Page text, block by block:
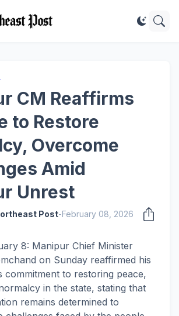
CM Reaffirms
to Restore
Overcome
Amid
Unrest
Post-February 08, 2026
8: Manipur Chief Minister
on Sunday reaffirmed his
commitment to restoring peace,
in the state, stating that
remains determined to